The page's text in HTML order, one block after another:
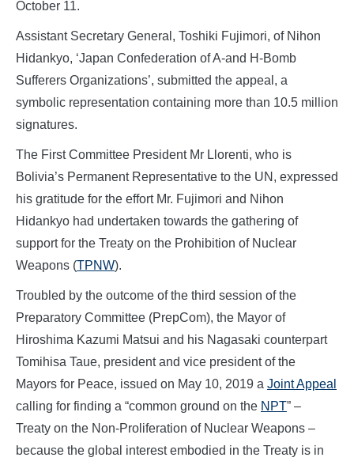
October 11.
Assistant Secretary General, Toshiki Fujimori, of Nihon
Hidankyo, ‘Japan Confederation of A-and H-Bomb
Sufferers Organizations’, submitted the appeal, a
symbolic representation containing more than 10.5 million
signatures.
The First Committee President Mr Llorenti, who is
Bolivia’s Permanent Representative to the UN, expressed
his gratitude for the effort Mr. Fujimori and Nihon
Hidankyo had undertaken towards the gathering of
support for the Treaty on the Prohibition of Nuclear
Weapons (TPNW).
Troubled by the outcome of the third session of the
Preparatory Committee (PrepCom), the Mayor of
Hiroshima Kazumi Matsui and his Nagasaki counterpart
Tomihisa Taue, president and vice president of the
Mayors for Peace, issued on May 10, 2019 a Joint Appeal
calling for finding a “common ground on the NPT” –
Treaty on the Non-Proliferation of Nuclear Weapons –
because the global interest embodied in the Treaty is in